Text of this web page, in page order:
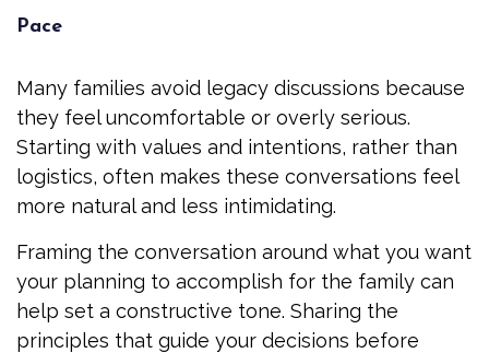
Pace
Many families avoid legacy discussions because
they feel uncomfortable or overly serious.
Starting with values and intentions, rather than
logistics, often makes these conversations feel
more natural and less intimidating.
Framing the conversation around what you want
your planning to accomplish for the family can
help set a constructive tone. Sharing the
principles that guide your decisions before